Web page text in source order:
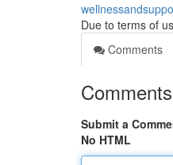
Due to terms of
Comments
Comments
Submit a
No HTML